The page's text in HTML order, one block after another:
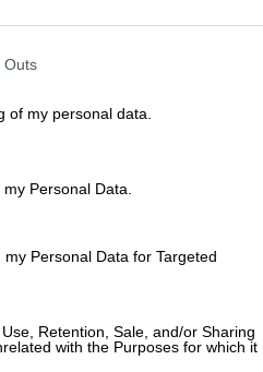
Outs
of my personal data.
Personal Data.
Personal Data for Targeted
Retention, Sale, and/or Sharing
with the Purposes for which it
in Formula 1
FEBRUARY 2020